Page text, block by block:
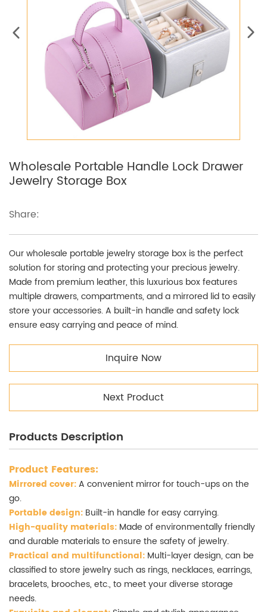
Wholesale Portable Handle Lock Drawer
Jewelry Storage Box
Share:
Our wholesale portable jewelry storage box is the perfect
solution for storing and protecting your precious jewelry.
Made from premium leather, this luxurious box features
multiple drawers, compartments, and a mirrored lid to easily
store your accessories. A built-in handle and safety lock
ensure easy carrying and peace of mind.
Inquire Now
Next Product
Products Description
Product Features:
Mirrored cover:A convenient mirror for touch-ups on the
go.
Portable design: Built-in handle for easy carrying.
High-quality materials: Made of environmentally friendly
and durable materials to ensure the safety of jewelry.
Practical and multifunctional: Multi-layer design, can be
classified to store jewelry such as rings, necklaces, earrings,
bracelets, brooches, etc., to meet your diverse storage
needs.